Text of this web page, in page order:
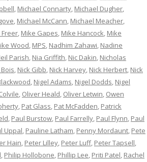
, Michael Connarty, Michael Dugher,
, Michael McCann, Michael Meacher,
Freer, Mike Gapes, Mike Hancock, Mike
Wood, MPS, Nadhim Zahawi, Nadine
Parish, Nia Griffith, Nic Dakin, Nicholas
, Nick Gibb, Nick Harvey, Nick Herbert, Nick
, Nigel Adams, Nigel Dodds, Nigel
, Oliver Heald, Oliver Letwin, Owen
, Pat Glass, Pat McFadden, Patrick
, Paul Burstow, Paul Farrelly, Paul Flynn, Paul
Uppal, Pauline Latham, Penny Mordaunt, Pete
Hain, Peter Lilley, Peter Luff, Peter Tapsell,
, Philip Hollobone, Phillip Lee, Priti Patel, Rachel